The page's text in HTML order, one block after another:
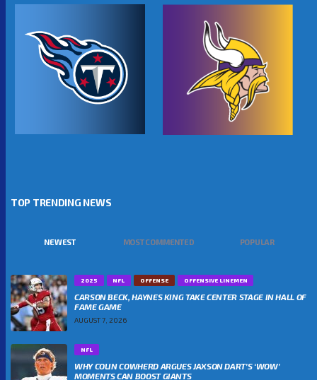
TOP TRENDING NEWS
NEWEST MOST COMMENTED POPULAR
2025 NFL OFFENSE OFFENSIVE LINEMEN
CARSON BECK, HAYNES KING TAKE CENTER STAGE IN HALL OF
FAME GAME
AUGUST 7, 2026
NFL
WHY COLIN COWHERD ARGUES JAXSON DART’S ‘WOW’
MOMENTS CAN BOOST GIANTS